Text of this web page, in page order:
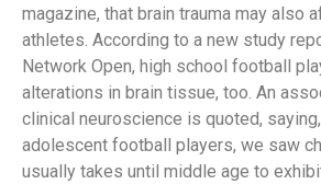
magazine, that brain trauma may also
athletes. According to a new study
Network Open, high school football
alterations in brain tissue, too. An
clinical neuroscience is quoted, saying,
adolescent football players, we saw
usually takes until middle age to